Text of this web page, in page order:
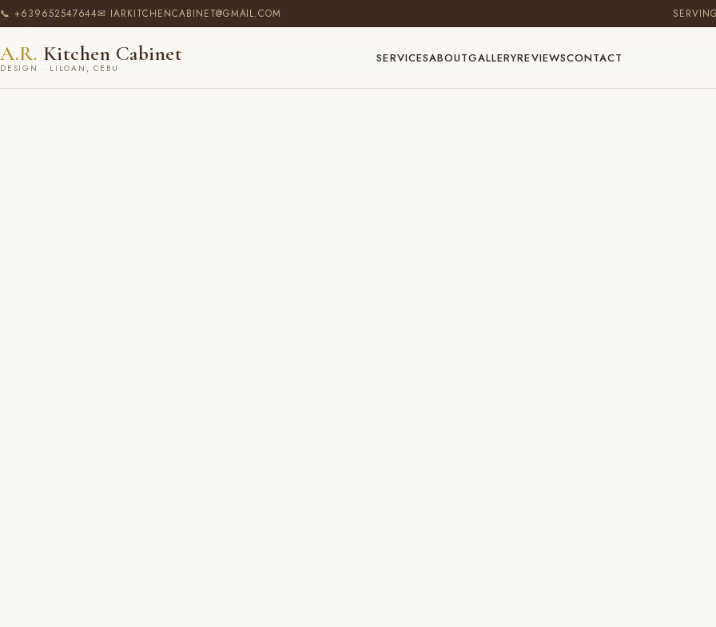
📞 +639652547644✉ IARKITCHENCABINET@GMAIL.COM
A.R. Kitchen Cabinet
DESIGN · LILOAN, CEBU
SERVICESABOUTGALLERYREVIEWSCONTACT